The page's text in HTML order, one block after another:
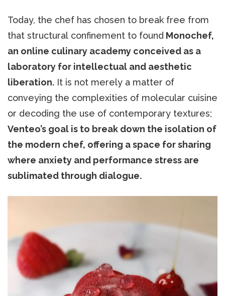
Today, the chef has chosen to break free from
that structural confinement to found Monochef,
an online culinary academy conceived as a
laboratory for intellectual and aesthetic
liberation. It is not merely a matter of
conveying the complexities of molecular cuisine
or decoding the use of contemporary textures;
Venteo’s goal is to break down the isolation of
the modern chef, offering a space for sharing
where anxiety and performance stress are
sublimated through dialogue.